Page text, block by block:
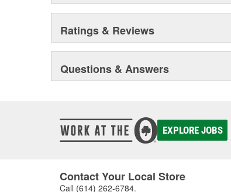
Ratings & Reviews
Questions & Answers
EXPLORE JOBS
Contact Your Local Store
Call (614) 262-6784.